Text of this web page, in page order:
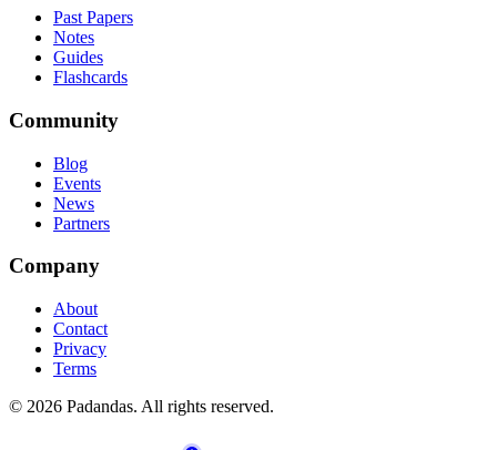
Past Papers
Notes
Guides
Flashcards
Community
Blog
Events
News
Partners
Company
About
Contact
Privacy
Terms
© 2026 Padandas. All rights reserved.